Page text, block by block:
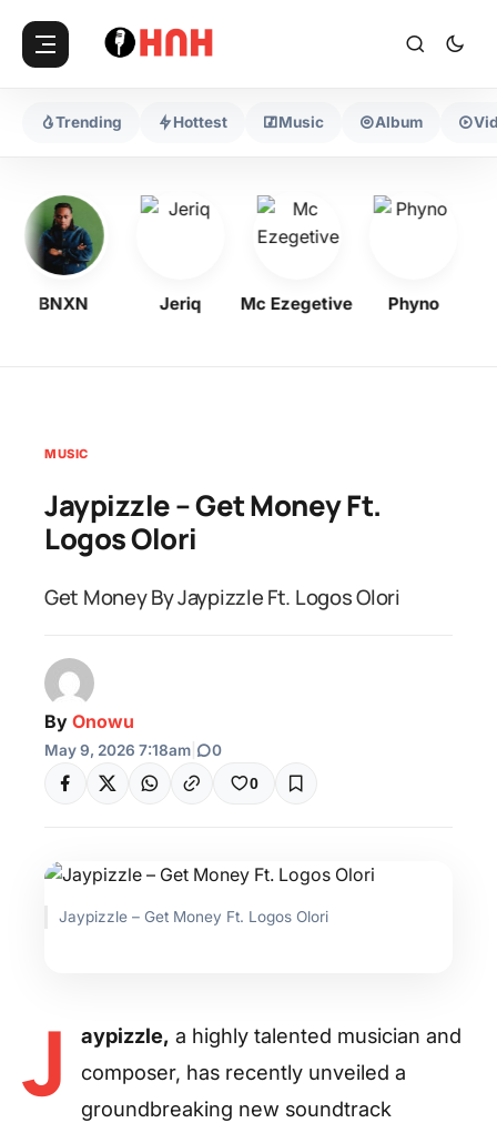
Trending Hottest Music Album
BNXN Jeriq Mc Ezegetive Phyno
MUSIC
Jaypizzle – Get Money Ft.
Logos Olori
Get Money By Jaypizzle Ft. Logos Olori
By Onowu
May 9, 2026 7:18am 0
0
Jaypizzle – Get Money Ft. Logos Olori
J aypizzle, a highly talented musician and
composer, has recently unveiled a
groundbreaking new soundtrack